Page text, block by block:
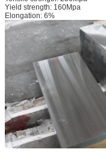
Yield strength: 160Mpa
Elongation: 6%